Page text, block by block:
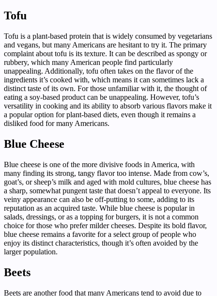
Tofu
Tofu is a plant-based protein that is widely consumed by vegetarians
and vegans, but many Americans are hesitant to try it. The primary
complaint about tofu is its texture. It can be described as spongy or
rubbery, which many American people find particularly
unappealing. Additionally, tofu often takes on the flavor of the
ingredients it’s cooked with, which means it can sometimes lack a
distinct taste of its own. For those unfamiliar with it, the thought of
eating a soy-based product can be unappealing. However, tofu’s
versatility in cooking and its ability to absorb various flavors make it
a popular option for plant-based diets, even though it remains a
disliked food for many Americans.
Blue Cheese
Blue cheese is one of the more divisive foods in America, with
many finding its strong, tangy flavor too intense. Made from cow’s,
goat’s, or sheep’s milk and aged with mold cultures, blue cheese has
a sharp, somewhat pungent taste that doesn’t appeal to everyone. Its
veiny appearance can also be off-putting to some, adding to its
reputation as an acquired taste. While blue cheese is popular in
salads, dressings, or as a topping for burgers, it is not a common
choice for those who prefer milder cheeses. Despite its bold flavor,
blue cheese remains a favorite for a select group of people who
enjoy its distinct characteristics, though it’s often avoided by the
larger population.
Beets
Beets are another food that many Americans tend to avoid due to